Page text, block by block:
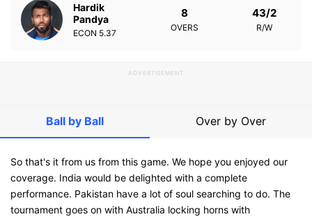
Hardik
Pandya
ECON 5.37
8
OVERS
43/2
R/W
ADVERTISEMENT
Ball by Ball Over by Over
So that's it from us from this game. We hope you enjoyed our
coverage. India would be delighted with a complete
performance. Pakistan have a lot of soul searching to do. The
tournament goes on with Australia locking horns with